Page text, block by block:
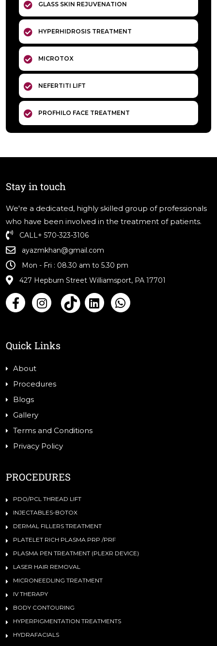
GLASS SKIN REJUVENATION
HYPERHIDROSIS TREATMENT
MICROTOX
NEFERTITI LIFT
PROFHILO FACE TREATMENT
Stay in touch
We're a dedicated, highly skilled group of professionals
who have been involved in the treatment of patients.
CALL+ 570-323-3106
ayazmkhan@gmail.com
Mon - Fri : 08.30 am to 5.30 pm
427 Hepburn Street Williamsport, PA 17701
Quick Links
About
Procedures
Blogs
Gallery
Terms and Conditions
Privacy Policy
PROCEDURES
PDO/PCL THREAD LIFT
INJECTABLES-BOTOX
DERMAL FILLERS TREATMENT
PLATELET RICH PLASMA PRP /PRF
PLASMA PEN TREATMENT (PLEXR DEVICE)
LASER HAIR REMOVAL
MICRONEEDLING TREATMENT
IV THERAPY
BODY CONTOURING
HYPERPIGMENTATION TREATMENTS
HYDRAFACIALS